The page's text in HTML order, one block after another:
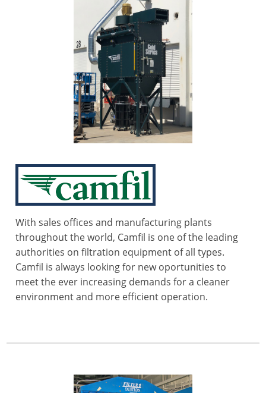
With sales offices and manufacturing plants
throughout the world, Camfil is one of the leading
authorities on filtration equipment of all types.
Camfil is always looking for new oportunities to
meet the ever increasing demands for a cleaner
environment and more efficient operation.